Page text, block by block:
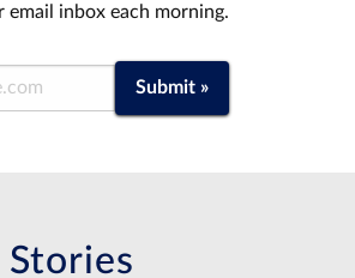
email inbox each morning.
Submit »
Stories